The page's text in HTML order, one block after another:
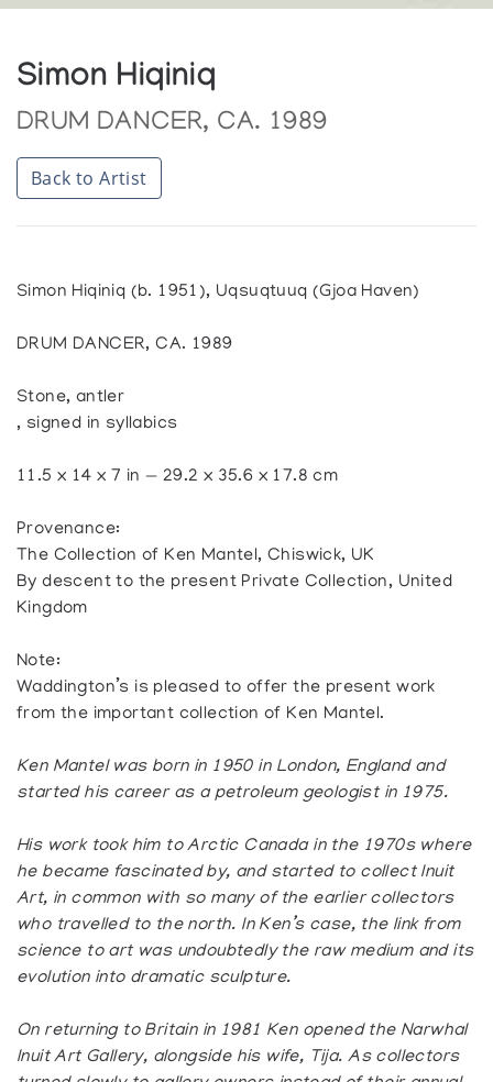
Simon Hiqiniq
DRUM DANCER, CA. 1989
Back to Artist
Simon Hiqiniq (b. 1951), Uqsuqtuuq (Gjoa Haven)
DRUM DANCER, CA. 1989
Stone, antler
, signed in syllabics
11.5 x 14 x 7 in — 29.2 x 35.6 x 17.8 cm
Provenance:
The Collection of Ken Mantel, Chiswick, UK
By descent to the present Private Collection, United
Kingdom
Note:
Waddington’s is pleased to offer the present work
from the important collection of Ken Mantel.
Ken Mantel was born in 1950 in London, England and
started his career as a petroleum geologist in 1975.
His work took him to Arctic Canada in the 1970s where
he became fascinated by, and started to collect Inuit
Art, in common with so many of the earlier collectors
who travelled to the north. In Ken’s case, the link from
science to art was undoubtedly the raw medium and its
evolution into dramatic sculpture.
On returning to Britain in 1981 Ken opened the Narwhal
Inuit Art Gallery, alongside his wife, Tija. As collectors